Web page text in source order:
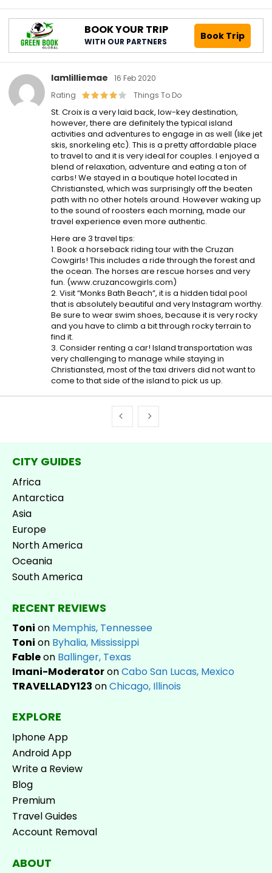
BOOK YOUR TRIP
WITH OUR PARTNERS Book Trip
Iamlilliemae
16 Feb 2020
Rating
Things To Do
St. Croix is a very laid back, low-key destination,
however, there are definitely the typical island
activities and adventures to engage in as well (like jet
skis, snorkeling etc). This is a pretty affordable place
to travel to and it is very ideal for couples. I enjoyed a
blend of relaxation, adventure and eating a ton of
carbs! We stayed in a boutique hotel located in
Christiansted, which was surprisingly off the beaten
path with no other hotels around. However waking up
to the sound of roosters each morning, made our
travel experience even more authentic.
Here are 3 travel tips:
1. Book a horseback riding tour with the Cruzan
Cowgirls! This includes a ride through the forest and
the ocean. The horses are rescue horses and very
fun. (www.cruzancowgirls.com)
2. Visit “Monks Bath Beach”, it is a hidden tidal pool
that is absolutely beautiful and very Instagram worthy.
Be sure to wear swim shoes, because it is very rocky
and you have to climb a bit through rocky terrain to
find it.
3. Consider renting a car! Island transportation was
very challenging to manage while staying in
Christiansted, most of the taxi drivers did not want to
come to that side of the island to pick us up.
CITY GUIDES
Africa
Antarctica
Asia
Europe
North America
Oceania
South America
RECENT REVIEWS
Toni on Memphis, Tennessee
Toni on Byhalia, Mississippi
Fableon Ballinger, Texas
Imani-ModeratoronCabo San Lucas, Mexico
TRAVELLADY123 onChicago, Illinois
EXPLORE
Iphone App
Android App
Write a Review
Blog
Premium
Travel Guides
Account Removal
ABOUT